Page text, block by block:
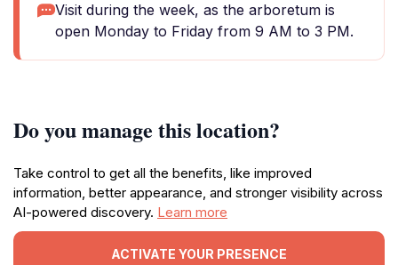
Visit during the week, as the arboretum is
open Monday to Friday from 9 AM to 3 PM.
Do you manage this location?
Take control to get all the benefits, like improved
information, better appearance, and stronger visibility across
AI-powered discovery. Learn more
ACTIVATE YOUR PRESENCE